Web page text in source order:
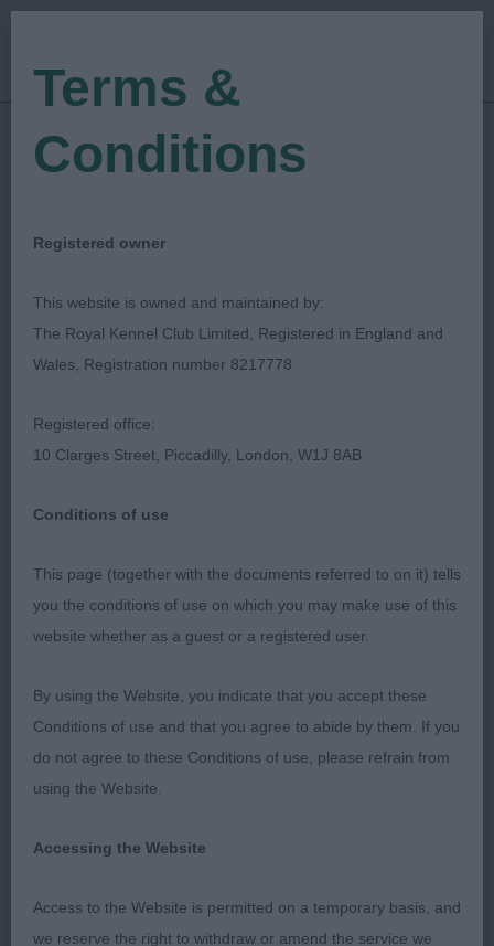
Show Date: 28/01/2023
Judged by:Julie Williams
Wellingborough &
District Canine Society
Wellingborough & District Canine Society held at
the Kennel Club Building, Stoneleigh on the 28th
January 2023
Retriever (Labrador)
Puppy (9 entries, 1 abs)
yellow bitch, gave a balanced outline, lovely head,
shoulder, super topline and tailset which she kept
on the move, stood on good bone and tight feet,
Terms &
Conditions
Registered owner
This website is owned and maintained by:
The Royal Kennel Club Limited, Registered in England and
Wales, Registration number 8217778
Registered office:
10 Clarges Street, Piccadilly, London, W1J 8AB
Conditions of use
This page (together with the documents referred to on it) tells
you the conditions of use on which you may make use of this
website whether as a guest or a registered user.
By using the Website, you indicate that you accept these
Conditions of use and that you agree to abide by them. If you
do not agree to these Conditions of use, please refrain from
using the Website.
Accessing the Website
Access to the Website is permitted on a temporary basis, and
we reserve the right to withdraw or amend the service we